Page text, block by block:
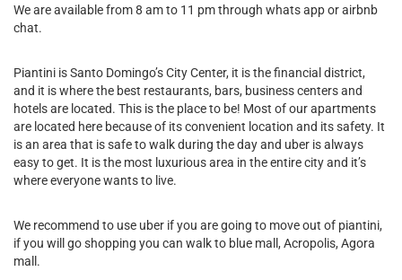
We are available from 8 am to 11 pm through whats app or airbnb
chat.
Piantini is Santo Domingo’s City Center, it is the financial district,
and it is where the best restaurants, bars, business centers and
hotels are located. This is the place to be! Most of our apartments
are located here because of its convenient location and its safety. It
is an area that is safe to walk during the day and uber is always
easy to get. It is the most luxurious area in the entire city and it’s
where everyone wants to live.
We recommend to use uber if you are going to move out of piantini,
if you will go shopping you can walk to blue mall, Acropolis, Agora
mall.